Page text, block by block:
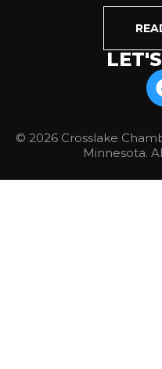
© 2026 Crosslake
Minnesota.